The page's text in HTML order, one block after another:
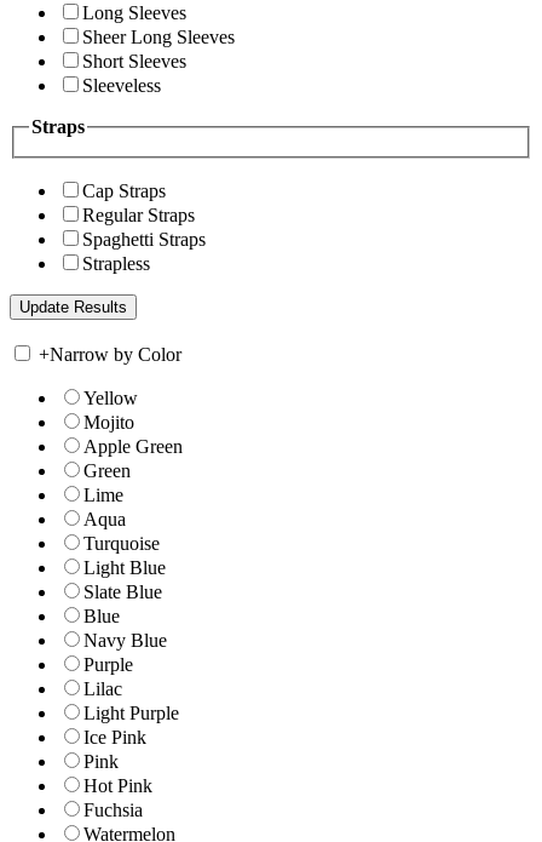
Long Sleeves
Sheer Long Sleeves
Short Sleeves
Sleeveless
Straps
Cap Straps
Regular Straps
Spaghetti Straps
Strapless
+Narrow by Color
Yellow
Mojito
Apple Green
Green
Lime
Aqua
Turquoise
Light Blue
Slate Blue
Blue
Navy Blue
Purple
Lilac
Light Purple
Ice Pink
Pink
Hot Pink
Fuchsia
Watermelon